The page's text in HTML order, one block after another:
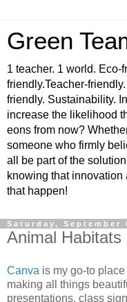
Green
1 teacher. 1 world. Eco-
friendly.Teacher-
friendly. Sustainability.
increase the likelihood
eons from now?
someone who firmly
all be part of the
knowing that
that happen!
Saturday, September
Animal
Canva is my go-to place
making all things
presentations, class